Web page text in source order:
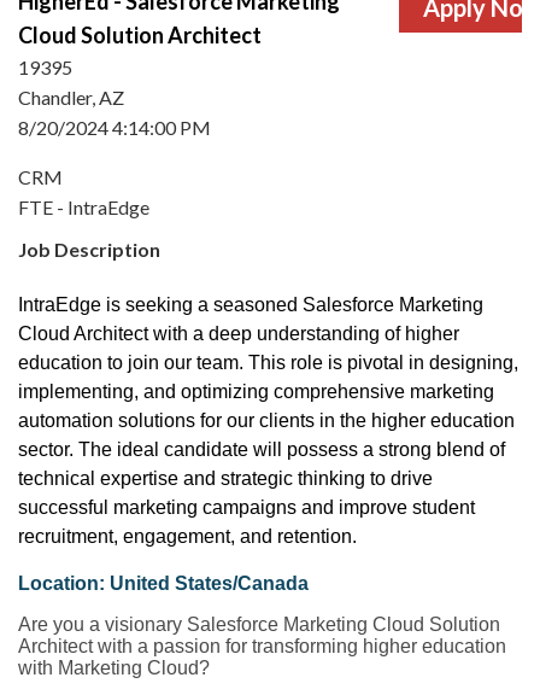
Cloud Solution Architect
19395
Chandler, AZ
8/20/2024 4:14:00 PM
CRM
FTE - IntraEdge
Job Description
IntraEdge is seeking a seasoned Salesforce Marketing
Cloud Architect with a deep understanding of higher
education to join our team. This role is pivotal in designing,
implementing, and optimizing comprehensive marketing
automation solutions for our clients in the higher education
sector. The ideal candidate will possess a strong blend of
technical expertise and strategic thinking to drive
successful marketing campaigns and improve student
recruitment, engagement, and retention.
Location: United States/Canada
Are you a visionary Salesforce Marketing Cloud Solution
Architect with a passion for transforming higher education
with Marketing Cloud?